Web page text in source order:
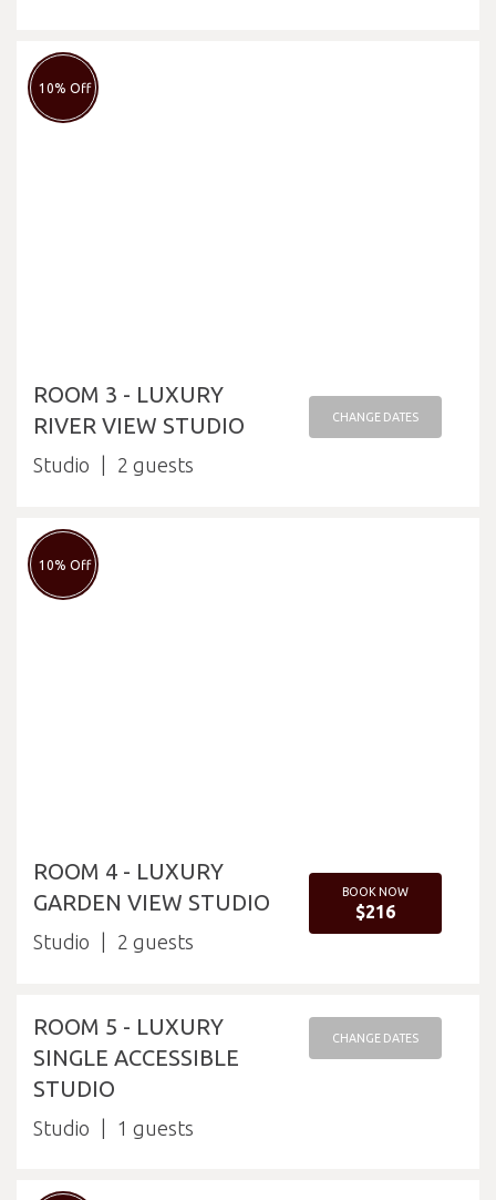
10% Off
ROOM 3 - LUXURY
RIVER VIEW STUDIO
Studio 2
CHANGE DATES
10% Off
ROOM 4 - LUXURY
GARDEN VIEW STUDIO
Studio 2
BOOK NOW
$216
ROOM 5 - LUXURY
SINGLE ACCESSIBLE
STUDIO
Studio 1
CHANGE DATES